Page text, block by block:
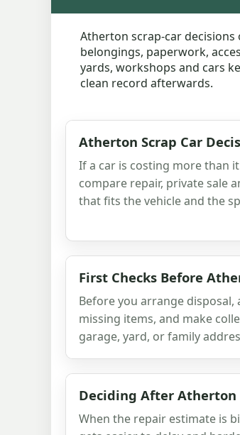
Atherton scrap-car
belongings, paperwork,
yards, workshops and cars
clean record afterwards.
Atherton Scrap Car
If a car is costing more than
compare repair, private sale
that fits the vehicle and the
First Checks Before
Before you arrange disposal,
missing items, and make
garage, yard, or family
Deciding After Atherton
When the repair estimate is